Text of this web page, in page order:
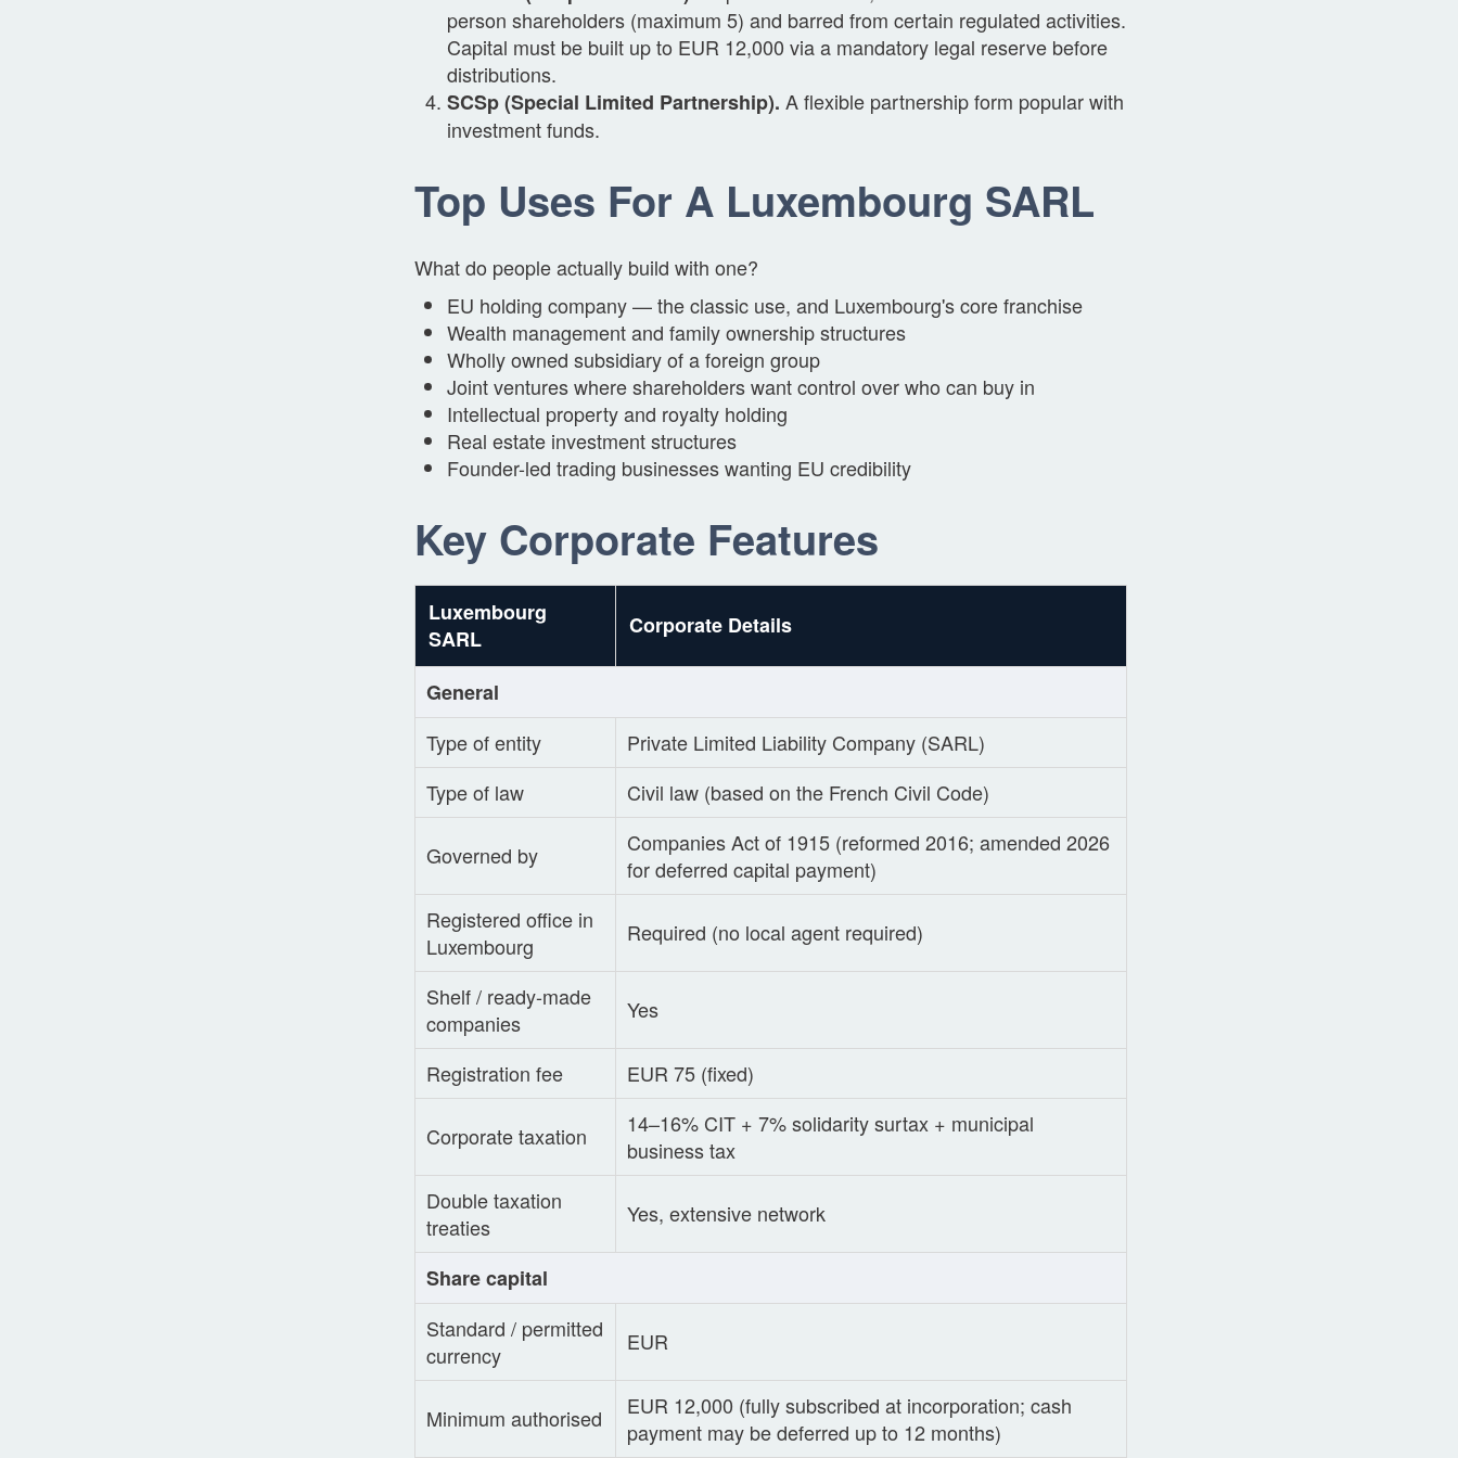
person shareholders (maximum 5) and barred from certain regulated activities.
Capital must be built up to EUR 12,000 via a mandatory legal reserve before
distributions.
SCSp (Special Limited Partnership). A flexible partnership form popular with
investment funds.
Top Uses For A Luxembourg SARL
What do people actually build with one?
EU holding company — the classic use, and Luxembourg's core franchise
Wealth management and family ownership structures
Wholly owned subsidiary of a foreign group
Joint ventures where shareholders want control over who can buy in
Intellectual property and royalty holding
Real estate investment structures
Founder-led trading businesses wanting EU credibility
Key Corporate Features
Luxembourg
SARL
Corporate Details
General
Type of entity
Private Limited Liability Company (SARL)
Type of law
Civil law (based on the French Civil Code)
Governed by
Companies Act of 1915 (reformed 2016; amended 2026
for deferred capital payment)
Registered office in
Luxembourg
Required (no local agent required)
Shelf / ready-made
companies
Yes
Registration fee EUR 75 (fixed)
Corporate taxation
14–16% CIT + 7% solidarity surtax + municipal
business tax
Double taxation
treaties
Yes, extensive network
Share capital
Standard / permitted
currency
EUR
Minimum authorised
EUR 12,000 (fully subscribed at incorporation; cash
payment may be deferred up to 12 months)